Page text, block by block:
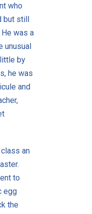
who
but still
was a
unusual
by
he was
and
an
to
egg
the